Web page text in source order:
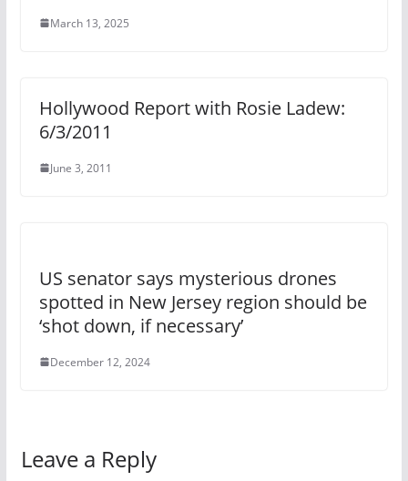
March 13, 2025
Hollywood Report with Rosie Ladew:
6/3/2011
June 3, 2011
US senator says mysterious drones
spotted in New Jersey region should be
‘shot down, if necessary’
December 12, 2024
Leave a Reply